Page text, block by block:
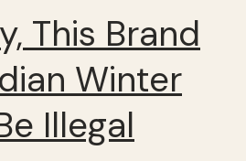
This Brand
Winter
Illegal